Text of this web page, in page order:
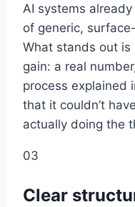
AI systems
of generic,
What stands out
gain: a real
process explained
that it couldn’t
actually doing the
03
Clear